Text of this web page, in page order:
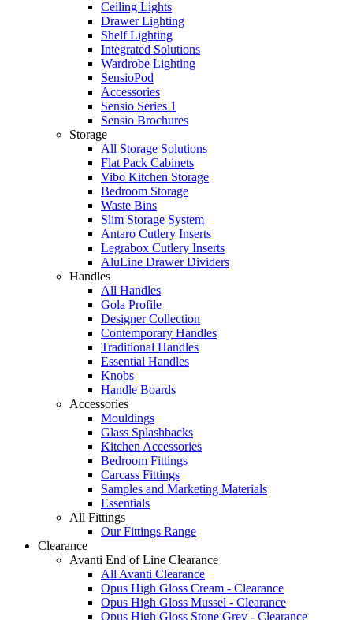
Ceiling Lights
Drawer Lighting
Shelf Lighting
Integrated Solutions
Wardrobe Lighting
SensioPod
Accessories
Sensio Series 1
Sensio Brochures
Storage
All Storage Solutions
Flat Pack Cabinets
Vibo Kitchen Storage
Bedroom Storage
Waste Bins
Slim Storage System
Antaro Cutlery Inserts
Legrabox Cutlery Inserts
AluLine Drawer Dividers
Handles
All Handles
Gola Profile
Designer Collection
Contemporary Handles
Traditional Handles
Essential Handles
Knobs
Handle Boards
Accessories
Mouldings
Glass Splashbacks
Kitchen Accessories
Bedroom Fittings
Carcass Fittings
Samples and Marketing Materials
Essentials
All Fittings
Our Fittings Range
Clearance
Avanti End of Line Clearance
All Avanti Clearance
Opus High Gloss Cream - Clearance
Opus High Gloss Mussel - Clearance
Opus High Gloss Stone Grey - Clearance